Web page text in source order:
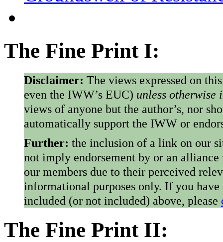
The Fine Print I:
Disclaimer: The views expressed on
even the IWW’s EUC) unless otherwise
views of anyone but the author’s, nor
automatically support the IWW or
Further: the inclusion of a link on our
not imply endorsement by or an
our members due to their perceived
informational purposes only. If you
included (or not included) above, please
The Fine Print II: